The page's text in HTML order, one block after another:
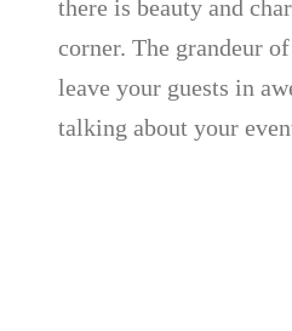
there is beauty and
corner. The grandeur
leave your guests in
talking about your